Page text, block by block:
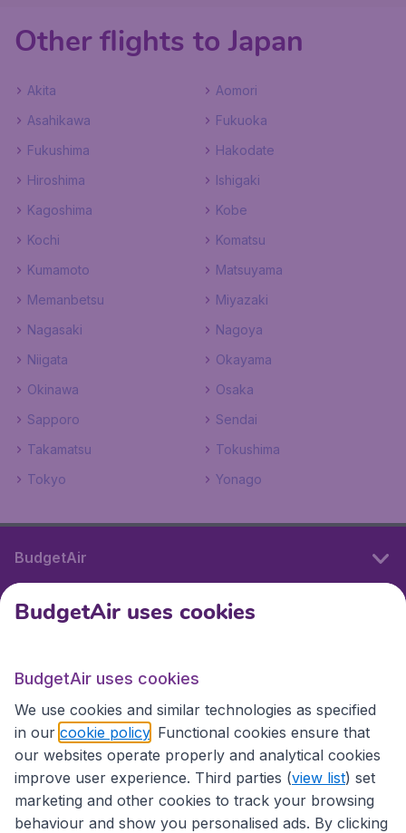
Other flights to Japan
Akita
Aomori
Asahikawa
Fukuoka
Fukushima
Hakodate
Hiroshima
Ishigaki
Kagoshima
Kobe
Kochi
Komatsu
Kumamoto
Matsuyama
Memanbetsu
Miyazaki
Nagasaki
Nagoya
Niigata
Okayama
Okinawa
Osaka
Sapporo
Sendai
Takamatsu
Tokushima
Tokyo
Yonago
BudgetAir
International sites
International sites
BudgetAir uses cookies
BudgetAir uses cookies
We use cookies and similar technologies as specified
in our cookie policy . Functional cookies ensure that
our websites operate properly and analytical cookies
improve user experience. Third parties (view list) set
marketing and other cookies to track your browsing
behaviour and show you personalised ads. By clicking